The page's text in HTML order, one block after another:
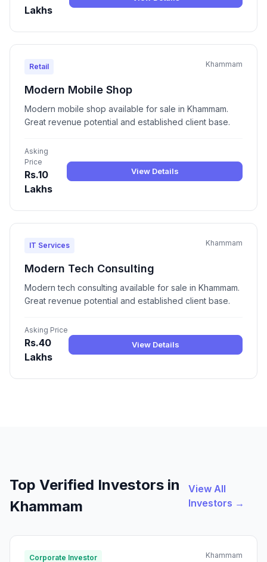
Lakhs
Retail Khammam
Modern Mobile Shop
Modern mobile shop available for sale in Khammam.
Great revenue potential and established client base.
Asking
Price
Rs.10
Lakhs
View Details
IT Services Khammam
Modern Tech Consulting
Modern tech consulting available for sale in Khammam.
Great revenue potential and established client base.
Asking Price
Rs.40
Lakhs
View Details
Top Verified Investors in
Khammam
View All
Investors →
Corporate Investor Khammam